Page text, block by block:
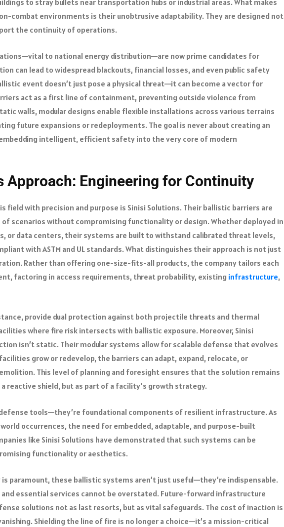
to stray bullets near transportation hubs or industrial areas. What makes
combat environments is their unobtrusive adaptability. They are designed not
the continuity of operations.
to national energy distribution—are now prime candidates for
can lead to widespread blackouts, financial losses, and even public safety
event doesn’t just pose a physical threat—it can become a vector for
act as a first line of containment, preventing outside violence from
walls, modular designs enable flexible installations across various terrains
future expansions or redeployments. The goal is never about creating an
intelligent, efficient safety into the very core of modern
Approach: Engineering for Continuity
field with precision and purpose is Sinisi Solutions. Their ballistic barriers are
of scenarios without compromising functionality or design. Whether deployed in
or data centers, their systems are built to withstand calibrated threat levels,
with ASTM and UL standards. What distinguishes their approach is not just
Rather than offering one-size-fits-all products, the company tailors each
factoring in access requirements, threat probability, existing infrastructure,
provide dual protection against both projectile threats and thermal
where fire risk intersects with ballistic exposure. Moreover, Sinisi
isn’t static. Their modular systems allow for scalable defense that evolves
grow or redevelop, the barriers can adapt, expand, relocate, or
This level of planning and foresight ensures that the solution remains
reactive shield, but as part of a facility’s growth strategy.
tools—they’re foundational components of resilient infrastructure. As
occurrences, the need for embedded, adaptable, and purpose-built
like Sinisi Solutions have demonstrated that such systems can be
functionality or aesthetics.
paramount, these ballistic systems aren’t just useful—they’re indispensable.
essential services cannot be overstated. Future-forward infrastructure
solutions not as last resorts, but as vital safeguards. The cost of inaction is
Shielding the line of fire is no longer a choice—it’s a mission-critical